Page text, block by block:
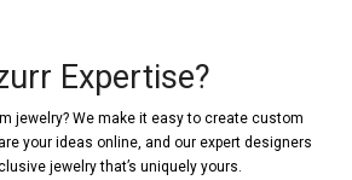
Expertise?
jewelry? We make it easy to create custom
your ideas online, and our expert designers
jewelry that’s uniquely yours.